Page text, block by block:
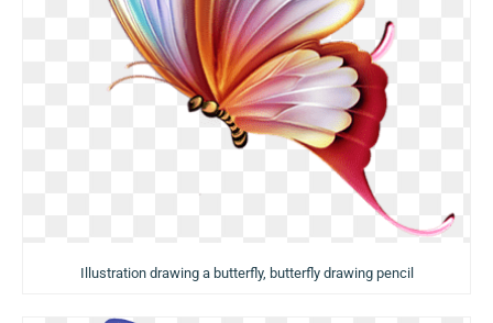
Illustration drawing a butterfly, butterfly drawing pencil